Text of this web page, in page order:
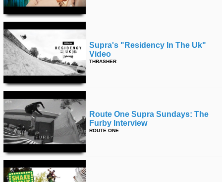
Supra's "residency In The Uk"
Video
THRASHER
Route One Supra Sundays: The
Furby Interview
ROUTE ONE